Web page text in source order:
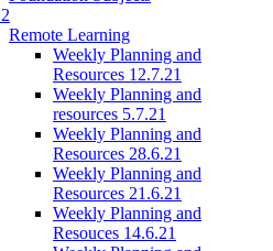
Remote Learning
Weekly Planning and
Resources 12.7.21
Weekly Planning and
resources 5.7.21
Weekly Planning and
Resources 28.6.21
Weekly Planning and
Resources 21.6.21
Weekly Planning and
Resouces 14.6.21